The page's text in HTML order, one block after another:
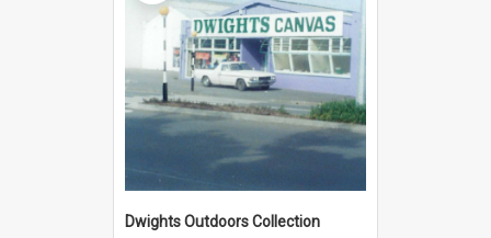
Dwights Outdoors Collection